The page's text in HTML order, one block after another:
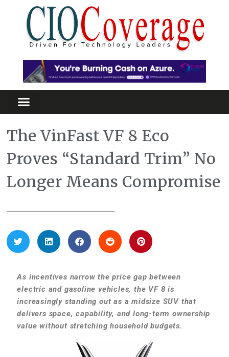
The VinFast VF 8 Eco
Proves “Standard Trim” No
Longer Means Compromise
As incentives narrow the price gap between
electric and gasoline vehicles, the VF 8 is
increasingly standing out as a midsize SUV that
delivers space, capability, and long-term ownership
value without stretching household budgets.